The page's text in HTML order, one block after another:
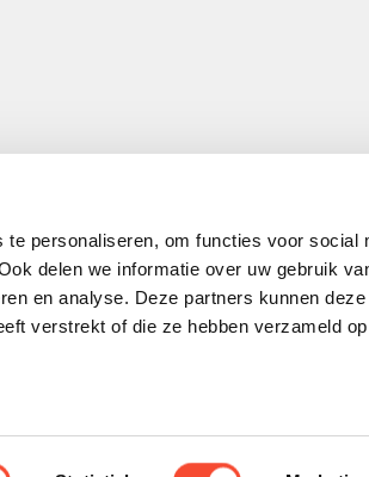
personaliseren, om functies voor social
delen we informatie over uw gebruik
en analyse. Deze partners kunnen deze
verstrekt of die ze hebben verzameld